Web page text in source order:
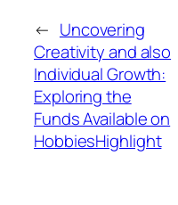
← Uncovering
Creativity and also
Individual Growth:
Exploring the
Funds Available on
HobbiesHighlight